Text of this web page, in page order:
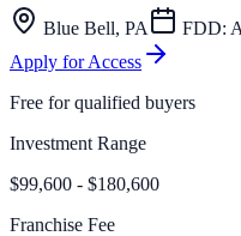
Blue Bell, PA FDD:
Apply for Access
Free for qualified buyers
Investment Range
$99,600 - $180,600
Franchise Fee